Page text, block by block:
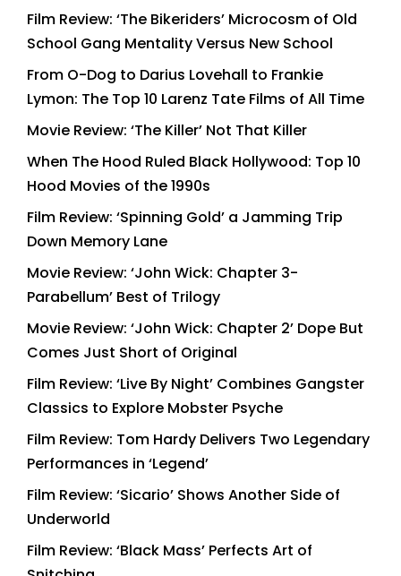
Film Review: ‘The Bikeriders’ Microcosm of Old
School Gang Mentality Versus New School
From O-Dog to Darius Lovehall to Frankie
Lymon: The Top 10 Larenz Tate Films of All Time
Movie Review: ‘The Killer’ Not That Killer
When The Hood Ruled Black Hollywood: Top 10
Hood Movies of the 1990s
Film Review: ‘Spinning Gold’ a Jamming Trip
Down Memory Lane
Movie Review: ‘John Wick: Chapter 3-
Parabellum’ Best of Trilogy
Movie Review: ‘John Wick: Chapter 2’ Dope But
Comes Just Short of Original
Film Review: ‘Live By Night’ Combines Gangster
Classics to Explore Mobster Psyche
Film Review: Tom Hardy Delivers Two Legendary
Performances in ‘Legend’
Film Review: ‘Sicario’ Shows Another Side of
Underworld
Film Review: ‘Black Mass’ Perfects Art of